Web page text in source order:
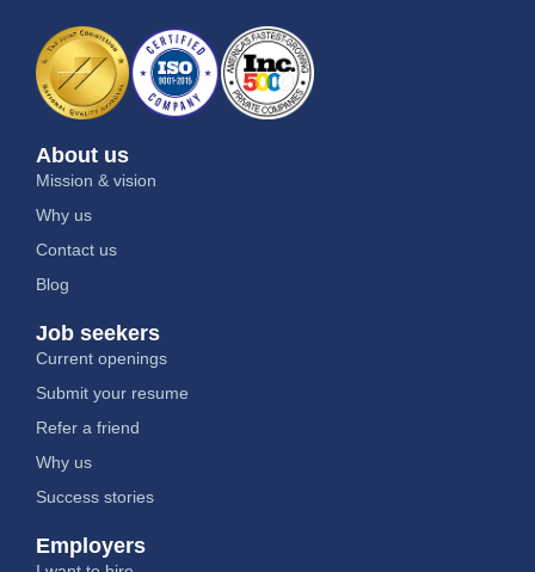
About us
Mission & vision
Why us
Contact us
Blog
Job seekers
Current openings
Submit your resume
Refer a friend
Why us
Success stories
Employers